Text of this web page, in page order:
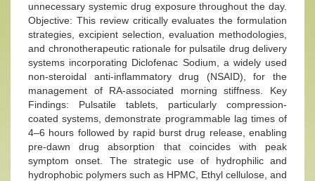
unnecessary systemic drug exposure throughout the day.
Objective: This review critically evaluates the formulation
strategies, excipient selection, evaluation methodologies,
and chronotherapeutic rationale for pulsatile drug delivery
systems incorporating Diclofenac Sodium, a widely used
non-steroidal anti-inflammatory drug (NSAID), for the
management of RA-associated morning stiffness. Key
Findings: Pulsatile tablets, particularly compression-
coated systems, demonstrate programmable lag times of
4–6 hours followed by rapid burst drug release, enabling
pre-dawn drug absorption that coincides with peak
symptom onset. The strategic use of hydrophilic and
hydrophobic polymers such as HPMC, Ethyl cellulose, and